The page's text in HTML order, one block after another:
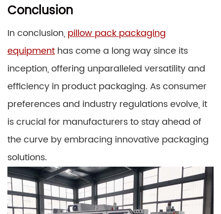
Conclusion
In conclusion, pillow pack packaging
equipment has come a long way since its
inception, offering unparalleled versatility and
efficiency in product packaging. As consumer
preferences and industry regulations evolve, it
is crucial for manufacturers to stay ahead of
the curve by embracing innovative packaging
solutions.